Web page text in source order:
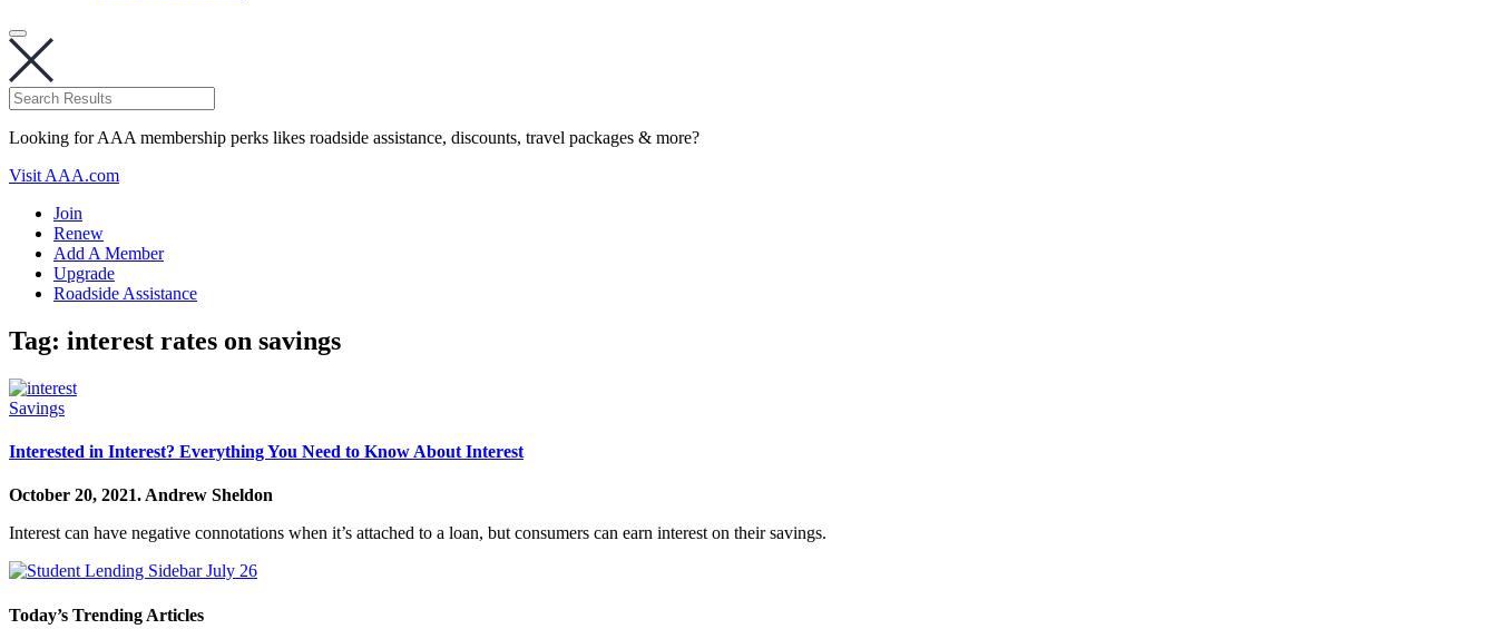
Looking for AAA membership perks likes roadside assistance, discounts, travel packages & more?
Visit AAA.com
Join
Renew
Add A Member
Upgrade
Roadside Assistance
Tag: interest rates on savings
Savings
Interested in Interest? Everything You Need to Know About Interest
October 20, 2021. Andrew Sheldon
Interest can have negative connotations when it’s attached to a loan, but consumers can earn interest on their savings.
Today’s Trending Articles